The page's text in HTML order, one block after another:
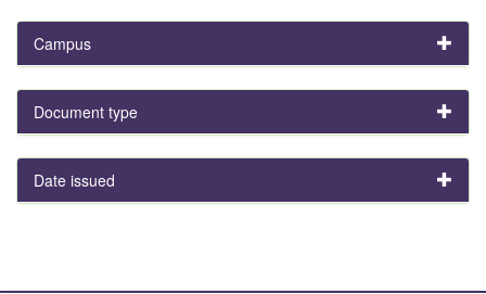
Campus
Document type
Date issued